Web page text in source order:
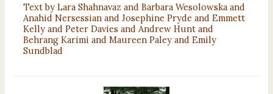
Text by Lara Shahnavaz and Barbara Wesolowska and
Anahid Nersessian and Josephine Pryde and Emmett
Kelly and Peter Davies and Andrew Hunt and
Behrang Karimi and Maureen Paley and Emily
Sundblad